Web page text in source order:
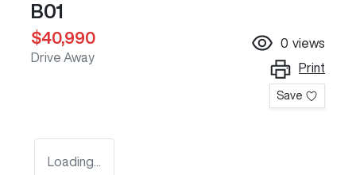
B01
$40,990
Drive Away
0 views
Print
Save
Loading...